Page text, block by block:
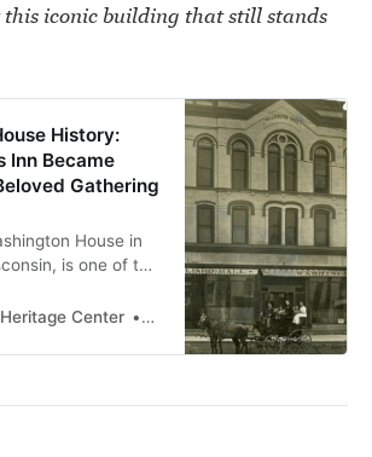
this iconic building that still stands
History:
Inn Became
Gathering
House in
is one of the
1852, it served as
more than a
Center The Tower Heritage Center